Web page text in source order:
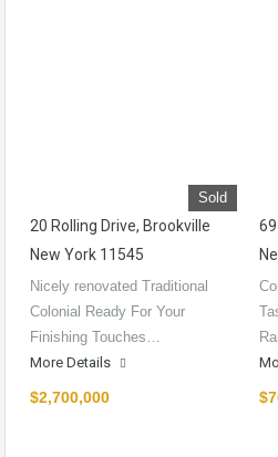
Sold
20 Rolling Drive, Brookville
New York 11545
Nicely renovated Traditional
Colonial Ready For Your
Finishing Touches…
More Details
$2,700,000